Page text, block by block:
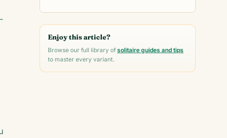
Enjoy this article?
Browse our full library of solitaire guides and tips
to master every variant.